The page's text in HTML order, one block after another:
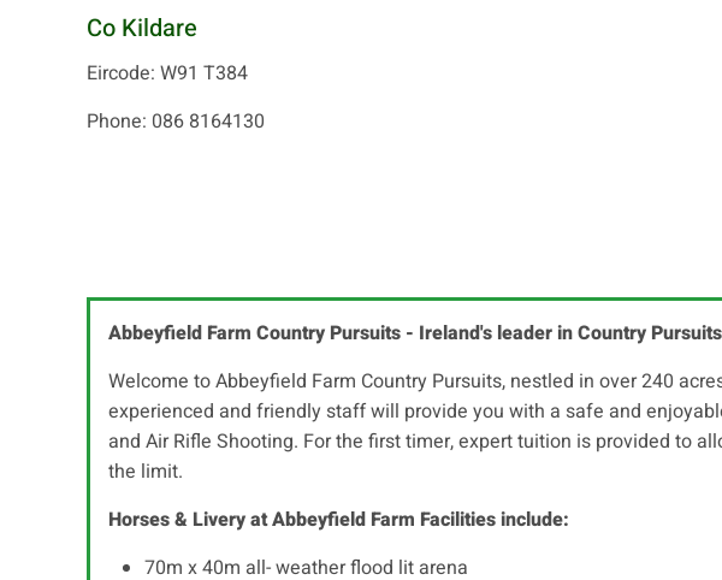
Co Kildare
Eircode: W91 T384
Phone: 086 8164130
Abbeyfield Farm Country Pursuits - Ireland's leader in Country Pursuits
Welcome to Abbeyfield Farm Country Pursuits, nestled in over 240
experienced and friendly staff will provide you with a safe and
and Air Rifle Shooting. For the first timer, expert tuition is provided to
the limit.
Horses & Livery at Abbeyfield Farm Facilities include:
70m x 40m all- weather flood lit arena